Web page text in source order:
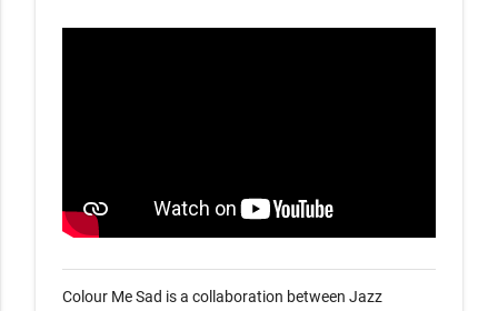
Colour Me Sad is a collaboration between Jazz